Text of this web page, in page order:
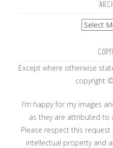
Archives
Except where otherwise
copyright
I’m happy for my images
as they are attributed to
Please respect this
intellectual property and